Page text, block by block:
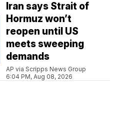
Iran says Strait of
Hormuz won’t
reopen until US
meets sweeping
demands
AP via Scripps News Group
6:04 PM, Aug 08, 2026